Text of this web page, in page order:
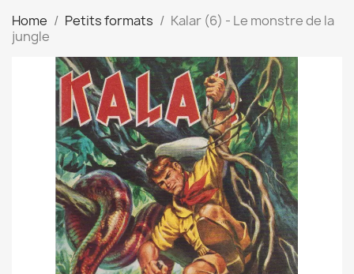
Home Petits formats
Kalar (6) - Le monstre de la
jungle